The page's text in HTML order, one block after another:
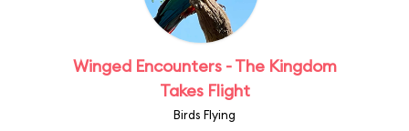
Winged Encounters - The Kingdom
Takes Flight
Birds Flying